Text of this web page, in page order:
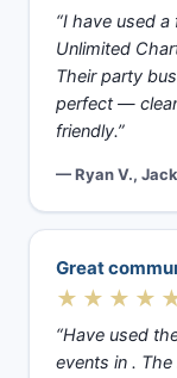
“I have used
Unlimited
Their party
perfect —
friendly.”
— Ryan V.,
Great
“Have used
events in .